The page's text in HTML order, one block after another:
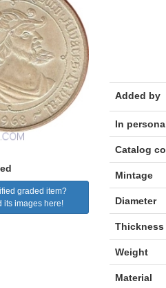
graded item?
its images here!
Added by
In
Catalog
Mintage
Diameter
Thickness
Weight
Material